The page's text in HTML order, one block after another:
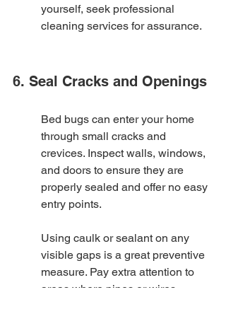
yourself, seek professional
cleaning services for assurance.
6. Seal Cracks and Openings
Bed bugs can enter your home
through small cracks and
crevices. Inspect walls, windows,
and doors to ensure they are
properly sealed and offer no easy
entry points.
Using caulk or sealant on any
visible gaps is a great preventive
measure. Pay extra attention to
areas where pipes or wires